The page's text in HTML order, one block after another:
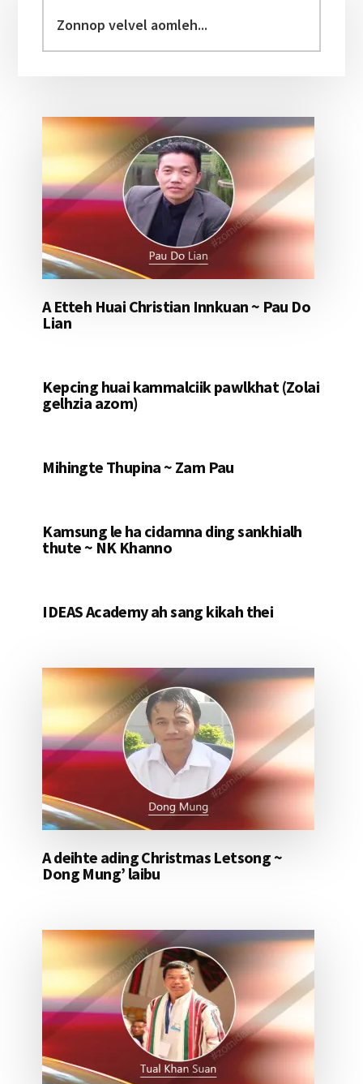
Sidebar
velvel
aomleh...
A Etteh Huai Christian Innkuan ~ Pau Do
Lian
Kepcing huai kammalciik pawlkhat (Zolai
gelhzia azom)
Mihingte Thupina ~ Zam Pau
Kamsung le ha cidamna ding sankhialh
thute ~ NK Khanno
IDEAS Academy ah sang kikah thei
A deihte ading Christmas Letsong ~
Dong Mung’ laibu